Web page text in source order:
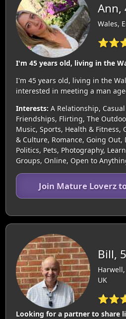
Ann,
Wales,
I'm 45 years old, living in the
I'm 45 years old, living in the
interested in meeting a man
Interests: A Relationship,
Friendships, Flirting, The
Music, Sports, Health & Fitness,
& Culture, Romance, Going Out,
Politics, Pets, Photography,
Groups, Online, Open to
Join Mature Loverz
Bill,
UK
Looking for a partner to share